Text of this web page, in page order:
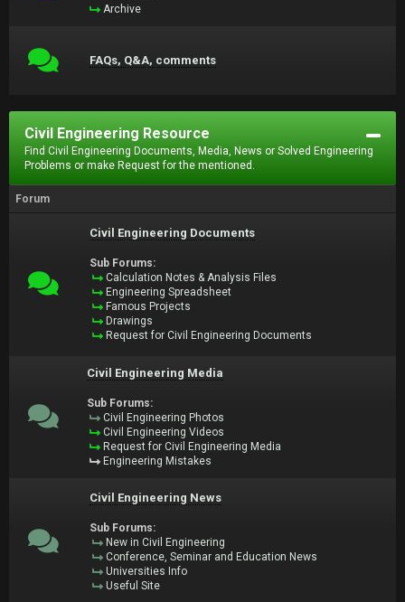
Archive
FAQs, Q&A, comments
Civil Engineering Resource
Find Civil Engineering Documents, Media, News or Solved Engineering
Problems or make Request for the mentioned.
Forum
Civil Engineering Documents
Sub Forums:
Calculation Notes & Analysis Files
Engineering Spreadsheet
Famous Projects
Drawings
Request for Civil Engineering Documents
Civil Engineering Media
Sub Forums:
Civil Engineering Photos
Civil Engineering Videos
Request for Civil Engineering Media
Engineering Mistakes
Civil Engineering News
Sub Forums:
New in Civil Engineering
Conference, Seminar and Education News
Universities Info
Useful Site